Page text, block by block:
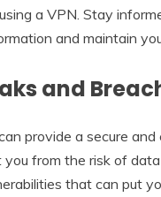
a VPN. Stay
and maintain
and
provide a secure
you from the risk of
that can put